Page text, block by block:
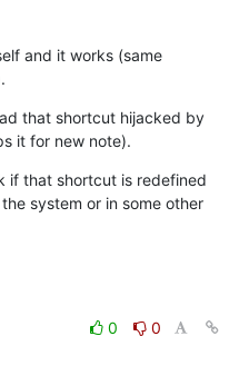
and it works (same
that shortcut hijacked by
it for new note).
if that shortcut is redefined
system or in some other
0
0